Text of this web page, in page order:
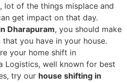
lot of the things misplace and
get impact on that day.
Dharapuram, you should make
you have in your house.
your home shift in
Logistics, well known for best
try our house shifting in